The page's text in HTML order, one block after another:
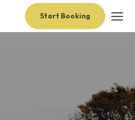
Start Booking